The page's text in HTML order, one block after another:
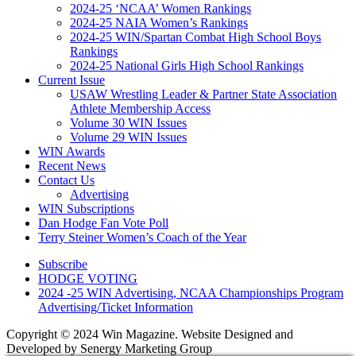
2024-25 ‘NCAA’ Women Rankings
2024-25 NAIA Women’s Rankings
2024-25 WIN/Spartan Combat High School Boys
Rankings
2024-25 National Girls High School Rankings
Current Issue
USAW Wrestling Leader & Partner State Association
Athlete Membership Access
Volume 30 WIN Issues
Volume 29 WIN Issues
WIN Awards
Recent News
Contact Us
Advertising
WIN Subscriptions
Dan Hodge Fan Vote Poll
Terry Steiner Women’s Coach of the Year
Subscribe
HODGE VOTING
2024 -25 WIN Advertising, NCAA Championships Program
Advertising/Ticket Information
Copyright © 2024 Win Magazine. Website Designed and
Developed by Senergy Marketing Group